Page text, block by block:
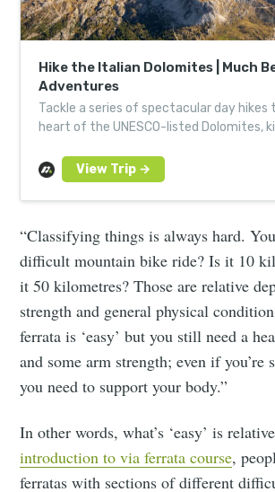
Hike the Italian Dolomites | Much
Adventures
Tackle a series of spectacular day hikes
heart of the UNESCO-listed Dolomites,
“Classifying things is always hard.
difficult mountain bike ride? Is it 10
it 50 kilometres? Those are relative
strength and general physical
ferrata is ‘easy’ but you still need a
and some arm strength; even if you’re
you need to support your body.”
In other words, what’s ‘easy’ is
introduction to via ferrata course,
ferratas with sections of different